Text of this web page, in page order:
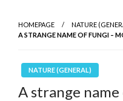
HOMEPAGE
NATURE
A STRANGE NAME OF FUNGI –
NATURE (GENERAL)
A strange